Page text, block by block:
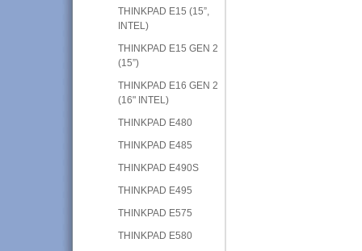
THINKPAD E15 (15”,
INTEL)
THINKPAD E15 GEN 2
(15”)
THINKPAD E16 GEN 2
(16" INTEL)
THINKPAD E480
THINKPAD E485
THINKPAD E490S
THINKPAD E495
THINKPAD E575
THINKPAD E580